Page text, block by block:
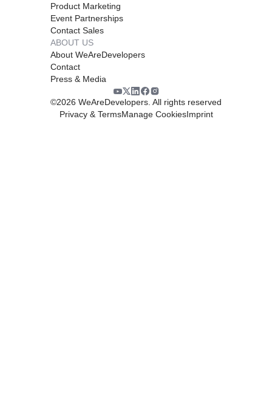
Product Marketing
Event Partnerships
Contact Sales
ABOUT US
About WeAreDevelopers
Contact
Press & Media
©2026 WeAreDevelopers. All rights reserved
Privacy & TermsManage CookiesImprint